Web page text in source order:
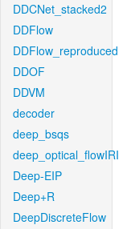
DDCNet_stacked2
DDFlow
DDFlow_reproduced
DDOF
DDVM
decoder
deep_bsqs
deep_optical_flowIRI
Deep-EIP
Deep+R
DeepDiscreteFlow